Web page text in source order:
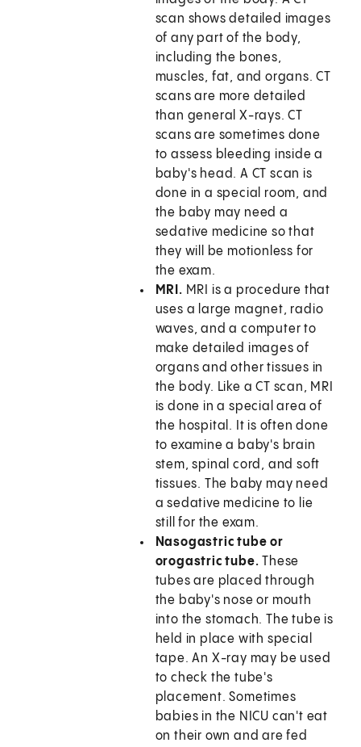
scan shows detailed images
of any part of the body,
including the bones,
muscles, fat, and organs. CT
scans are more detailed
than general X-rays. CT
scans are sometimes done
to assess bleeding inside a
baby's head. A CT scan is
done in a special room, and
the baby may need a
sedative medicine so that
they will be motionless for
the exam.
MRI. MRI is a procedure that
uses a large magnet, radio
waves, and a computer to
make detailed images of
organs and other tissues in
the body. Like a CT scan, MRI
is done in a special area of
the hospital. It is often done
to examine a baby's brain
stem, spinal cord, and soft
tissues. The baby may need
a sedative medicine to lie
still for the exam.
Nasogastric tube or
orogastric tube.These
tubes are placed through
the baby's nose or mouth
into the stomach. The tube is
held in place with special
tape. An X-ray may be used
to check the tube's
placement. Sometimes
babies in the NICU can't eat
on their own and are fed